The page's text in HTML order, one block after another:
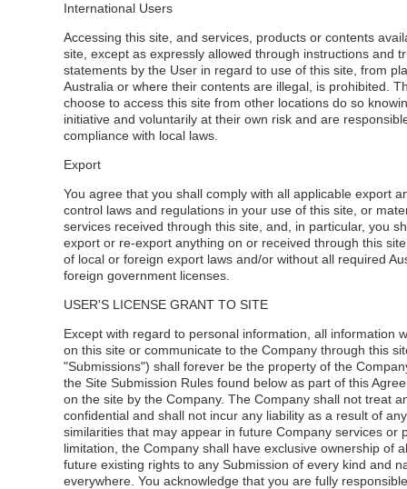
International Users
Accessing this site, and services, products or contents
site, except as expressly allowed through instructions and
statements by the User in regard to use of this site, from
Australia or where their contents are illegal, is prohibited.
choose to access this site from other locations do so
initiative and voluntarily at their own risk and are
compliance with local laws.
Export
You agree that you shall comply with all applicable export
control laws and regulations in your use of this site, or
services received through this site, and, in particular, you
export or re-export anything on or received through this
of local or foreign export laws and/or without all required
foreign government licenses.
USER'S LICENSE GRANT TO SITE
Except with regard to personal information, all information
on this site or communicate to the Company through this
"Submissions") shall forever be the property of the
the Site Submission Rules found below as part of this
on the site by the Company. The Company shall not treat
confidential and shall not incur any liability as a result of any
similarities that may appear in future Company services or
limitation, the Company shall have exclusive ownership of
future existing rights to any Submission of every kind and
everywhere. You acknowledge that you are fully